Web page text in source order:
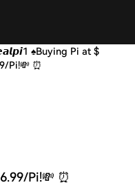
♠️Buying Pi at $
Pi!💸 ⏰
Pi!💸 ⏰